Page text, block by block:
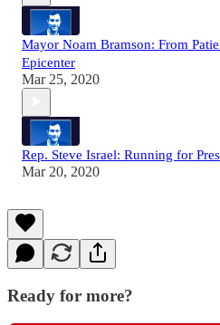
Mayor Noam Bramson: From
Epicenter
Mar 25, 2020
Rep. Steve Israel: Running for
Mar 20, 2020
Ready for more?